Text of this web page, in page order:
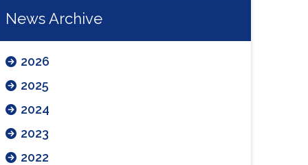
News Archive
2026
2025
2024
2023
2022